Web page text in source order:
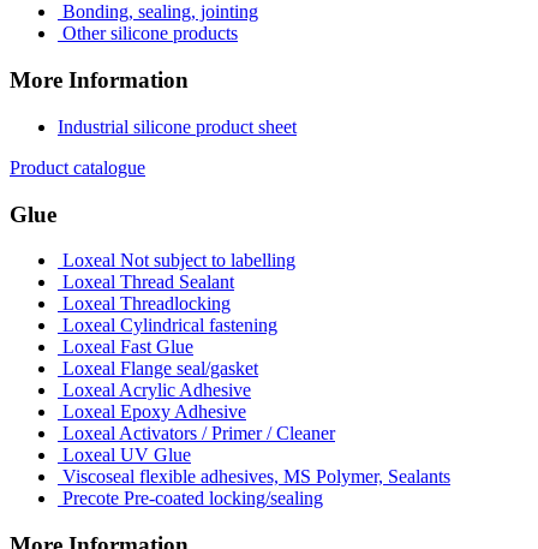
Bonding, sealing, jointing
Other silicone products
More Information
Industrial silicone product sheet
Product catalogue
Glue
Loxeal Not subject to labelling
Loxeal Thread Sealant
Loxeal Threadlocking
Loxeal Cylindrical fastening
Loxeal Fast Glue
Loxeal Flange seal/gasket
Loxeal Acrylic Adhesive
Loxeal Epoxy Adhesive
Loxeal Activators / Primer / Cleaner
Loxeal UV Glue
Viscoseal flexible adhesives, MS Polymer, Sealants
Precote Pre-coated locking/sealing